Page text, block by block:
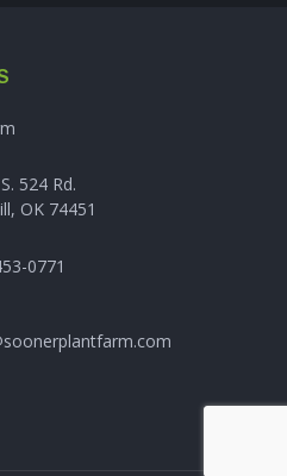
524 Rd.
OK 74451
0771